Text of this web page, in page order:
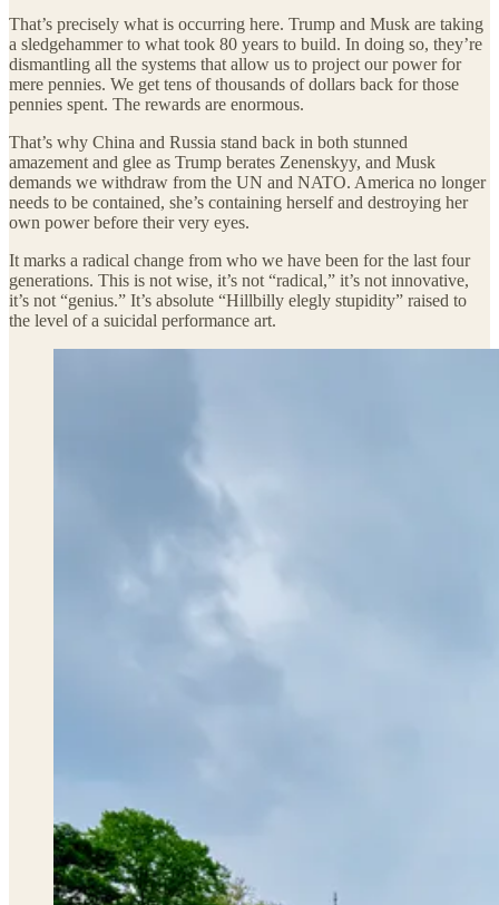
That’s precisely what is occurring here. Trump and Musk are taking
a sledgehammer to what took 80 years to build. In doing so, they’re
dismantling all the systems that allow us to project our power for
mere pennies. We get tens of thousands of dollars back for those
pennies spent. The rewards are enormous.
That’s why China and Russia stand back in both stunned
amazement and glee as Trump berates Zenenskyy, and Musk
demands we withdraw from the UN and NATO. America no longer
needs to be contained, she’s containing herself and destroying her
own power before their very eyes.
It marks a radical change from who we have been for the last four
generations. This is not wise, it’s not “radical,” it’s not innovative,
it’s not “genius.” It’s absolute “Hillbilly elegly stupidity” raised to
the level of a suicidal performance art.